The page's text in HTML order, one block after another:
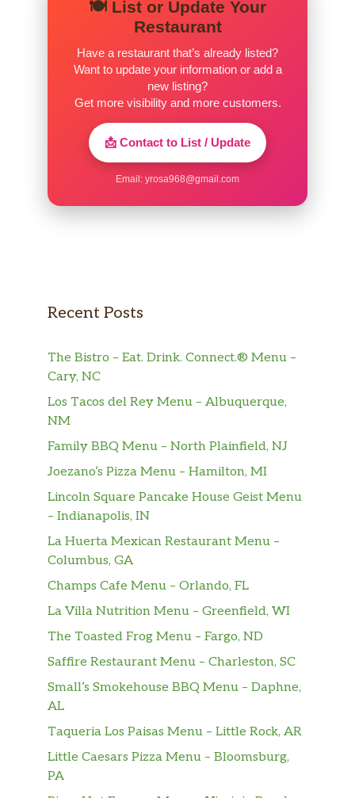
🍽️ List or Update Your
Restaurant
Have a restaurant that’s already listed?
Want to update your information or add a
new listing?
Get more visibility and more customers.
📩 Contact to List / Update
Email: yrosa968@gmail.com
Recent Posts
The Bistro – Eat. Drink. Connect.® Menu –
Cary, NC
Los Tacos del Rey Menu – Albuquerque,
NM
Family BBQ Menu – North Plainfield, NJ
Joezano’s Pizza Menu – Hamilton, MI
Lincoln Square Pancake House Geist Menu
– Indianapolis, IN
La Huerta Mexican Restaurant Menu –
Columbus, GA
Champs Cafe Menu – Orlando, FL
La Villa Nutrition Menu – Greenfield, WI
The Toasted Frog Menu – Fargo, ND
Saffire Restaurant Menu – Charleston, SC
Small’s Smokehouse BBQ Menu – Daphne,
AL
Taqueria Los Paisas Menu – Little Rock, AR
Little Caesars Pizza Menu – Bloomsburg,
PA